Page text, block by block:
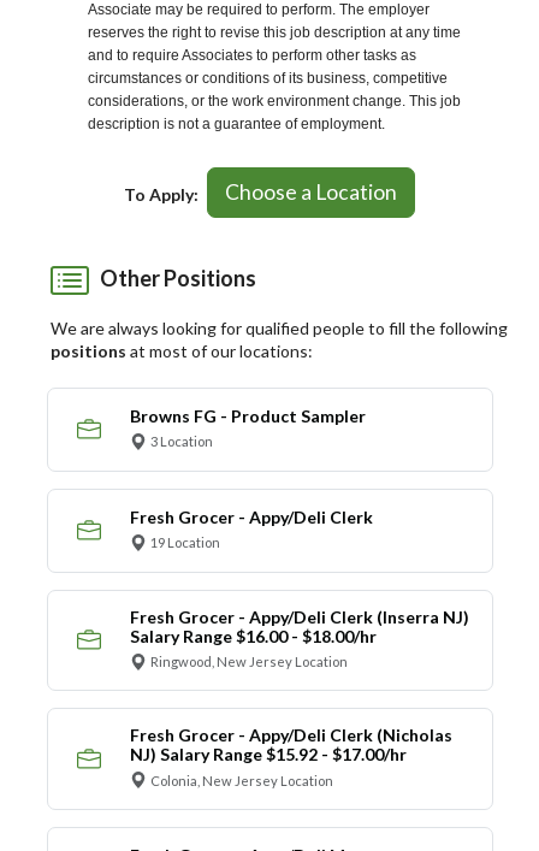
Associate may be required to perform. The employer
reserves the right to revise this job description at any time
and to require Associates to perform other tasks as
circumstances or conditions of its business, competitive
considerations, or the work environment change. This job
description is not a guarantee of employment.
To Apply: Choose a Location
Other Positions
We are always looking for qualified people to fill the following
positions at most of our locations:
Browns FG - Product Sampler
3 Location
Fresh Grocer - Appy/Deli Clerk
19 Location
Fresh Grocer - Appy/Deli Clerk (Inserra NJ)
Salary Range $16.00 - $18.00/hr
Ringwood, New Jersey Location
Fresh Grocer - Appy/Deli Clerk (Nicholas
NJ) Salary Range $15.92 - $17.00/hr
Colonia, New Jersey Location